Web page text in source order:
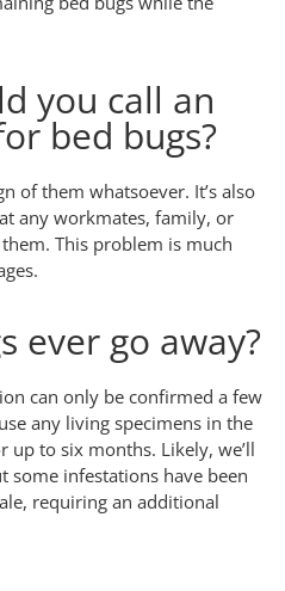
you call an
bed bugs?
of them whatsoever. It’s also
any workmates, family, or
This problem is much
ever go away?
can only be confirmed a few
any living specimens in the
to six months. Likely, we’ll
some infestations have been
requiring an additional